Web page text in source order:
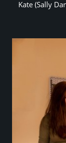
Kate (Sally